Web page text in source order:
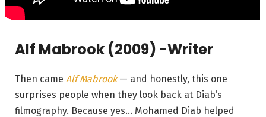
Alf Mabrook (2009) -Writer
Then came Alf Mabrook — and honestly, this one
surprises people when they look back at Diab’s
filmography. Because yes… Mohamed Diab helped